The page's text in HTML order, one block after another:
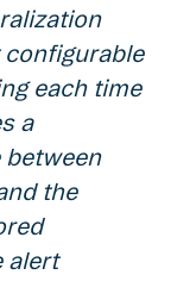
each time
a
between
the
alert